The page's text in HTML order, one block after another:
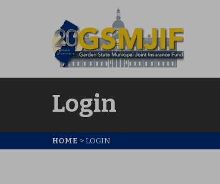
Login
HOME > LOGIN